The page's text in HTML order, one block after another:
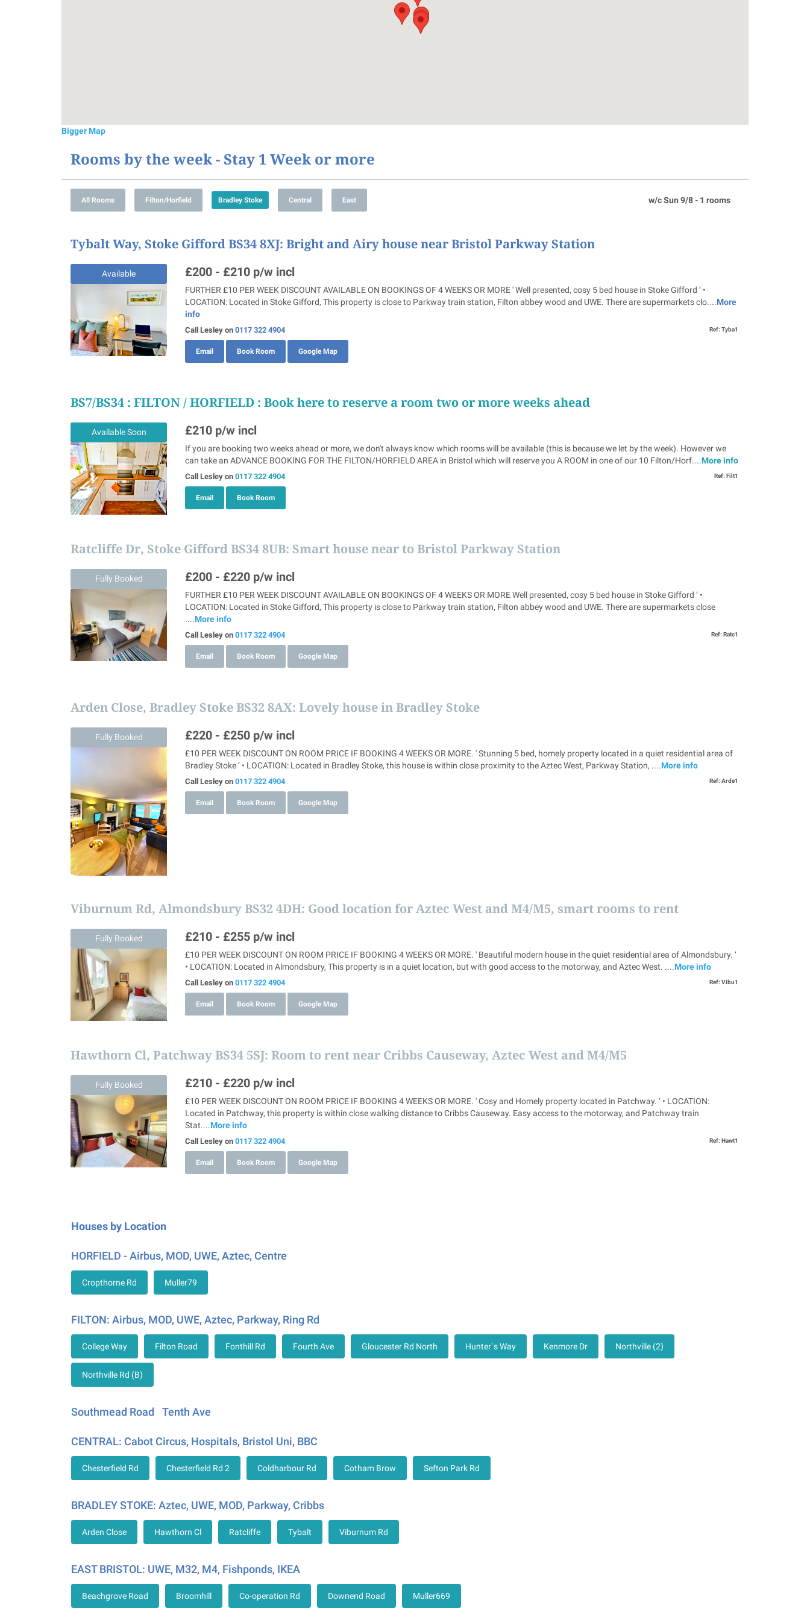
Bigger Map
Rooms by the week - Stay 1 Week or more
w/c Sun 9/8 - 1 rooms
Tybalt Way, Stoke Gifford BS34 8XJ: Bright and Airy house near Bristol Parkway Station
Available £200 - £210 p/w incl
FURTHER £10 PER WEEK DISCOUNT AVAILABLE ON BOOKINGS OF 4 WEEKS OR MORE ' Well presented, cosy 5 bed house in Stoke Gifford ‘ •
LOCATION: Located in Stoke Gifford, This property is close to Parkway train station, Filton abbey wood and UWE. There are supermarkets clo....More
info
Call Lesley on 0117 322 4904 Ref: Tyba1
Email Book Room Google Map
BS7/BS34 : FILTON / HORFIELD : Book here to reserve a room two or more weeks ahead
Available Soon £210 p/w incl
If you are booking two weeks ahead or more, we don't always know which rooms will be available (this is because we let by the week). However we
can take an ADVANCE BOOKING FOR THE FILTON/HORFIELD AREA in Bristol which will reserve you A ROOM in one of our 10 Filton/Horf....More info
Call Lesley on 0117 322 4904 Ref: Filt1
Email Book Room
Ratcliffe Dr, Stoke Gifford BS34 8UB: Smart house near to Bristol Parkway Station
Fully Booked £200 - £220 p/w incl
FURTHER £10 PER WEEK DISCOUNT AVAILABLE ON BOOKINGS OF 4 WEEKS OR MORE Well presented, cosy 5 bed house in Stoke Gifford ‘ •
LOCATION: Located in Stoke Gifford, This property is close to Parkway train station, Filton abbey wood and UWE. There are supermarkets close
....More info
Call Lesley on 0117 322 4904 Ref: Ratc1
Email Book Room Google Map
Arden Close, Bradley Stoke BS32 8AX: Lovely house in Bradley Stoke
Fully Booked £220 - £250 p/w incl
£10 PER WEEK DISCOUNT ON ROOM PRICE IF BOOKING 4 WEEKS OR MORE. ' Stunning 5 bed, homely property located in a quiet residential area of
Bradley Stoke ‘ • LOCATION: Located in Bradley Stoke, this house is within close proximity to the Aztec West, Parkway Station, ....More info
Call Lesley on 0117 322 4904 Ref: Arde1
Email Book Room Google Map
Viburnum Rd, Almondsbury BS32 4DH: Good location for Aztec West and M4/M5, smart rooms to rent
Fully Booked £210 - £255 p/w incl
£10 PER WEEK DISCOUNT ON ROOM PRICE IF BOOKING 4 WEEKS OR MORE. ' Beautiful modern house in the quiet residential area of Almondsbury. ‘
• LOCATION: Located in Almondsbury, This property is in a quiet location, but with good access to the motorway, and Aztec West. ....More info
Call Lesley on 0117 322 4904 Ref: Vibu1
Email Book Room Google Map
Hawthorn Cl, Patchway BS34 5SJ: Room to rent near Cribbs Causeway, Aztec West and M4/M5
Fully Booked £210 - £220 p/w incl
£10 PER WEEK DISCOUNT ON ROOM PRICE IF BOOKING 4 WEEKS OR MORE. ' Cosy and Homely property located in Patchway. ‘ • LOCATION:
Located in Patchway, this property is within close walking distance to Cribbs Causeway. Easy access to the motorway, and Patchway train
Stat....More info
Call Lesley on 0117 322 4904 Ref: Hawt1
Email Book Room Google Map
Houses by Location
HORFIELD - Airbus, MOD, UWE, Aztec, Centre
Cropthorne Rd Muller79
FILTON: Airbus, MOD, UWE, Aztec, Parkway, Ring Rd
College Way Filton Road Fonthill Rd Fourth Ave Gloucester Rd North Hunter`s Way Kenmore Dr Northville (2)
Northville Rd (B)
Southmead Road Tenth Ave
CENTRAL: Cabot Circus, Hospitals, Bristol Uni, BBC
Chesterfield Rd Chesterfield Rd 2 Coldharbour Rd Cotham Brow Sefton Park Rd
BRADLEY STOKE: Aztec, UWE, MOD, Parkway, Cribbs
Arden Close Hawthorn Cl Ratcliffe Tybalt Viburnum Rd
EAST BRISTOL: UWE, M32, M4, Fishponds, IKEA
Beachgrove Road Broomhill Co-operation Rd Downend Road Muller669